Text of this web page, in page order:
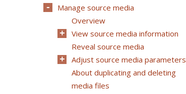
Manage source media
Overview
View source media information
Reveal source media
Adjust source media parameters
About duplicating and deleting
media files